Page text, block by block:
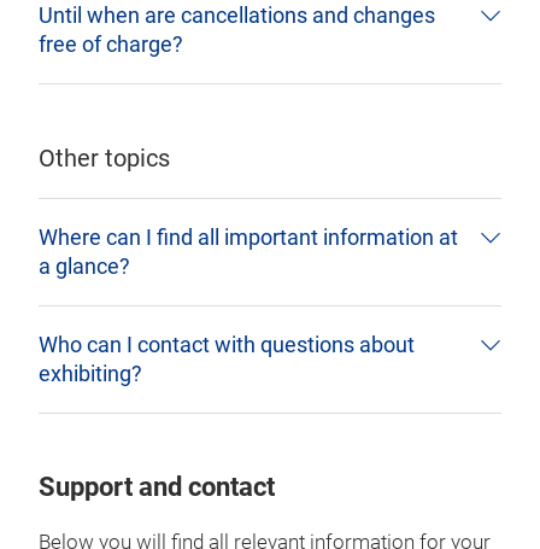
Until when are cancellations and changes
free of charge?
Other topics
Where can I find all important information at
a glance?
Who can I contact with questions about
exhibiting?
Support and contact
Below you will find all relevant information for your